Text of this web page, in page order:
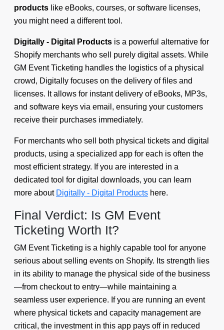
products like eBooks, courses, or software licenses,
you might need a different tool.
Digitally - Digital Products is a powerful alternative for
Shopify merchants who sell purely digital assets. While
GM Event Ticketing handles the logistics of a physical
crowd, Digitally focuses on the delivery of files and
licenses. It allows for instant delivery of eBooks, MP3s,
and software keys via email, ensuring your customers
receive their purchases immediately.
For merchants who sell both physical tickets and digital
products, using a specialized app for each is often the
most efficient strategy. If you are interested in a
dedicated tool for digital downloads, you can learn
more about Digitally - Digital Products here.
Final Verdict: Is GM Event
Ticketing Worth It?
GM Event Ticketing is a highly capable tool for anyone
serious about selling events on Shopify. Its strength lies
in its ability to manage the physical side of the business
—from checkout to entry—while maintaining a
seamless user experience. If you are running an event
where physical tickets and capacity management are
critical, the investment in this app pays off in reduced